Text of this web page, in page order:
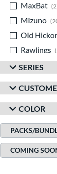
MaxBat
2
Mizuno
Old
Rawlings
Soldier
Stinger
StringKing
TRUE
Tucci
1
Victus
49
Warstic
9
SERIES
COLOR
PACKS/
COMING